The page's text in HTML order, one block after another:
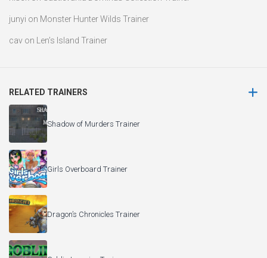
junyi on Monster Hunter Wilds Trainer
cav on Len’s Island Trainer
RELATED TRAINERS
Shadow of Murders Trainer
Girls Overboard Trainer
Dragon’s Chronicles Trainer